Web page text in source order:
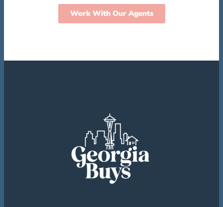
Work With Our Agents